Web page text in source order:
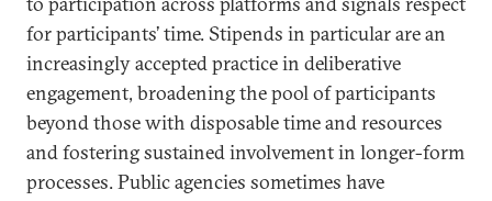
for participants’ time. Stipends in particular are an
increasingly accepted practice in deliberative
engagement, broadening the pool of participants
beyond those with disposable time and resources
and fostering sustained involvement in longer-form
processes. Public agencies sometimes have